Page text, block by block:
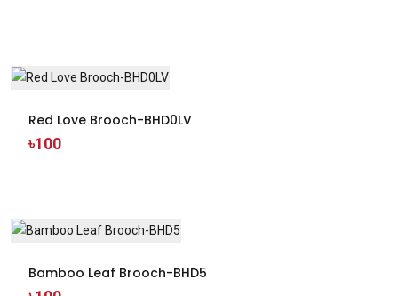
Red Love Brooch-BHD0LV
৳100
Bamboo Leaf Brooch-BHD5